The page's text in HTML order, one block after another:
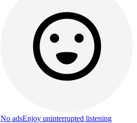
No adsEnjoy uninterrupted listening